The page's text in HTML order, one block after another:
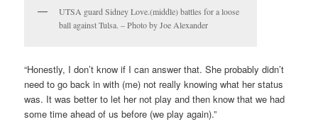
UTSA guard Sidney Love.(middle) battles for a loose
ball against Tulsa. – Photo by Joe Alexander
“Honestly, I don’t know if I can answer that. She probably didn’t
need to go back in with (me) not really knowing what her status
was. It was better to let her not play and then know that we had
some time ahead of us before (we play again).”